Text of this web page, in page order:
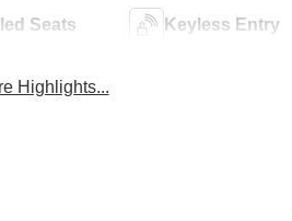
Seats Keyless Entry
Highlights...